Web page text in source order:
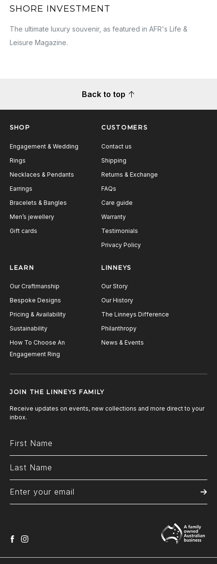
SHORE INVESTMENT
The ultimate luxury souvenir, as featured in AFR's Life &
Leisure Magazine.
Back to top
SHOP
Engagement & Wedding
Rings
Necklaces & Pendants
Earrings
Bracelets & Bangles
Men’s jewellery
Gift cards
CUSTOMERS
Contact us
Shipping
Returns & Exchange
FAQs
Care guide
Warranty
Testimonials
Privacy Policy
LEARN
Our Craftmanship
Bespoke Designs
Pricing & Availability
Sustainability
How To Choose An
Engagement Ring
LINNEYS
Our Story
Our History
The Linneys Difference
Philanthropy
News & Events
JOIN THE LINNEYS FAMILY
Receive updates on events, new collections and more direct to your
inbox.
facebookinstagram